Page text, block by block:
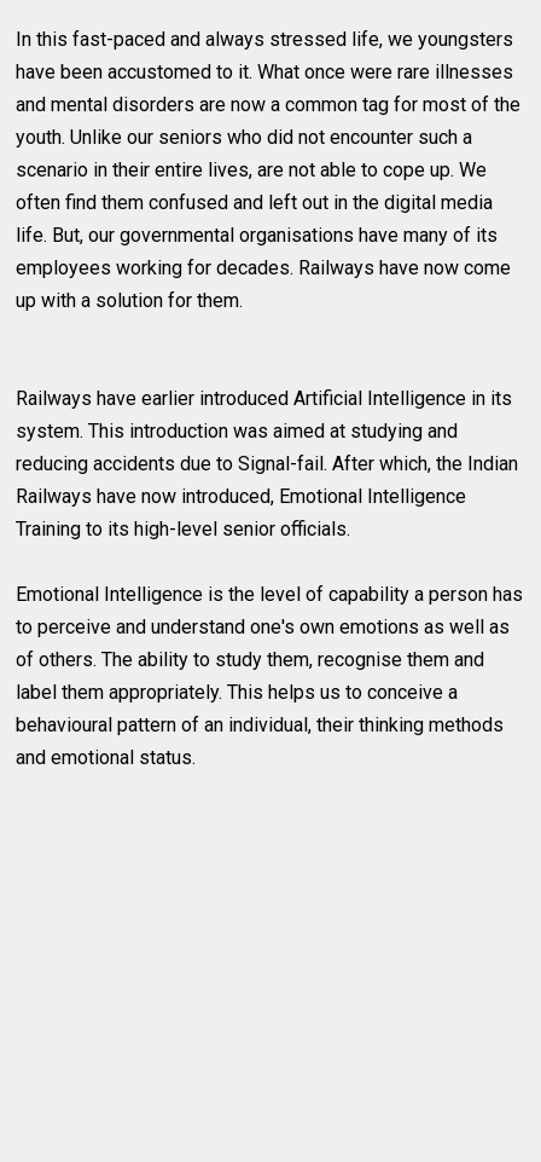
In this fast-paced and always stressed life, we youngsters
have been accustomed to it. What once were rare illnesses
and mental disorders are now a common tag for most of the
youth. Unlike our seniors who did not encounter such a
scenario in their entire lives, are not able to cope up. We
often find them confused and left out in the digital media
life. But, our governmental organisations have many of its
employees working for decades. Railways have now come
up with a solution for them.
Railways have earlier introduced Artificial Intelligence in its
system. This introduction was aimed at studying and
reducing accidents due to Signal-fail. After which, the Indian
Railways have now introduced, Emotional Intelligence
Training to its high-level senior officials.
Emotional Intelligence is the level of capability a person has
to perceive and understand one's own emotions as well as
of others. The ability to study them, recognise them and
label them appropriately. This helps us to conceive a
behavioural pattern of an individual, their thinking methods
and emotional status.